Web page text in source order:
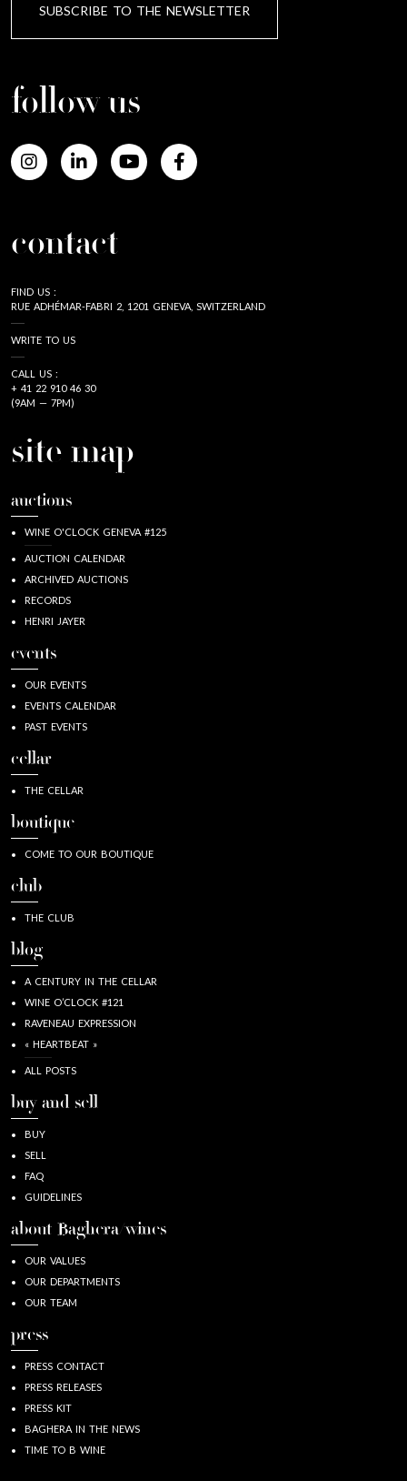
SUBSCRIBE TO THE NEWSLETTER
follow us
contact
FIND US :
RUE ADHÉMAR-FABRI 2, 1201 GENEVA, SWITZERLAND
WRITE TO US
CALL US :
+ 41 22 910 46 30
(9AM — 7PM)
site map
auctions
WINE O'CLOCK GENEVA #125
AUCTION CALENDAR
ARCHIVED AUCTIONS
RECORDS
HENRI JAYER
events
OUR EVENTS
EVENTS CALENDAR
PAST EVENTS
cellar
THE CELLAR
boutique
COME TO OUR BOUTIQUE
club
THE CLUB
blog
A CENTURY IN THE CELLAR
WINE O’CLOCK #121
RAVENEAU EXPRESSION
« HEARTBEAT »
ALL POSTS
buy and sell
BUY
SELL
FAQ
GUIDELINES
about Baghera/wines
OUR VALUES
OUR DEPARTMENTS
OUR TEAM
press
PRESS CONTACT
PRESS RELEASES
PRESS KIT
BAGHERA IN THE NEWS
TIME TO B WINE